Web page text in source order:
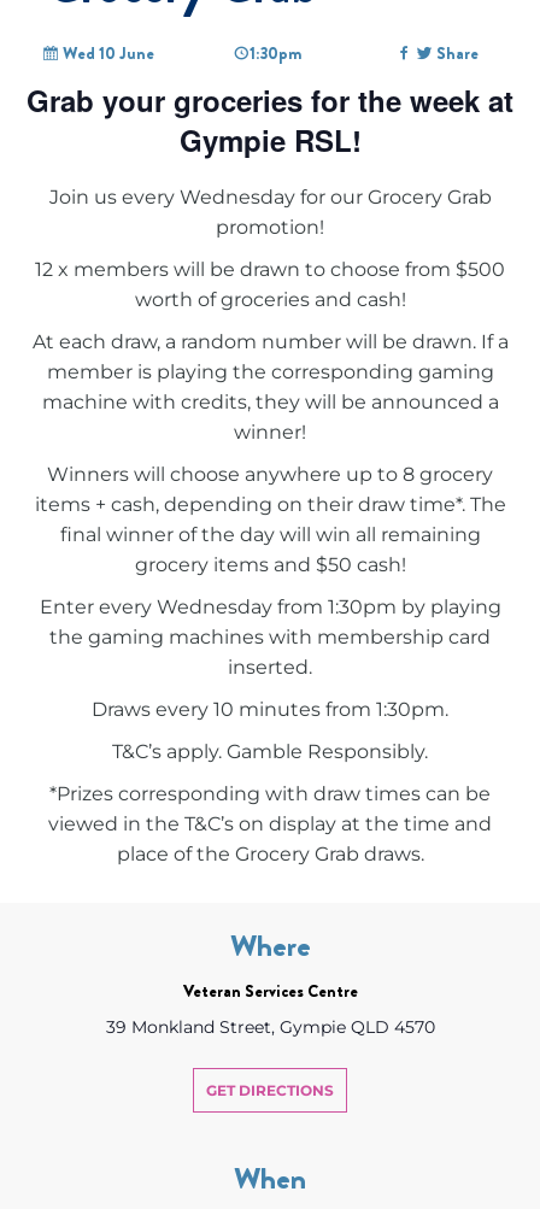
Wed 10 June 1:30pm Share
Grab your groceries for the week at
Gympie RSL!
Join us every Wednesday for our Grocery Grab
promotion!
12 x members will be drawn to choose from $500
worth of groceries and cash!
At each draw, a random number will be drawn. If a
member is playing the corresponding gaming
machine with credits, they will be announced a
winner!
Winners will choose anywhere up to 8 grocery
items + cash, depending on their draw time*. The
final winner of the day will win all remaining
grocery items and $50 cash!
Enter every Wednesday from 1:30pm by playing
the gaming machines with membership card
inserted.
Draws every 10 minutes from 1:30pm.
T&C’s apply. Gamble Responsibly.
*Prizes corresponding with draw times can be
viewed in the T&C’s on display at the time and
place of the Grocery Grab draws.
Where
Veteran Services Centre
39 Monkland Street, Gympie QLD 4570
GET DIRECTIONS
When